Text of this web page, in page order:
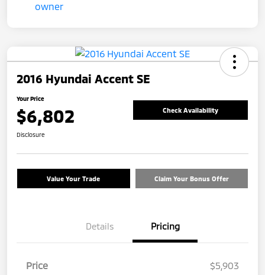
2016 Hyundai Accent SE
Your Price
$6,802 Check Availability
Disclosure
Value Your Trade Claim Your Bonus Offer
Details Pricing
Price
$5,903